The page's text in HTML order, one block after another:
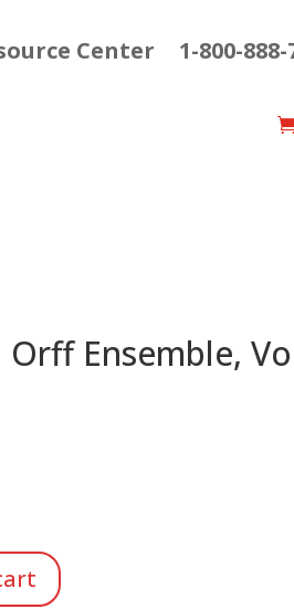
Center 1-800-888-
Ensemble,